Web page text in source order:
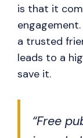
is that it
a trusted
leads to a
save it.
“Free